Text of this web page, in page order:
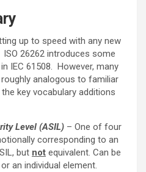
up to speed with any new
26262 introduces some
IEC 61508. However, many
analogous to familiar
key vocabulary additions
Level (ASIL) – One of four
corresponding to an
but not equivalent. Can be
an individual element.